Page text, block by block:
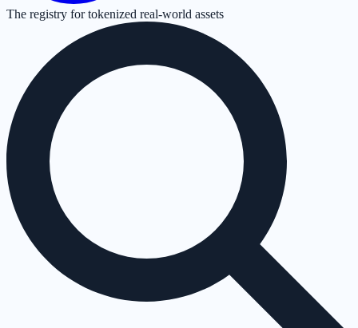
The registry for tokenized real-world assets